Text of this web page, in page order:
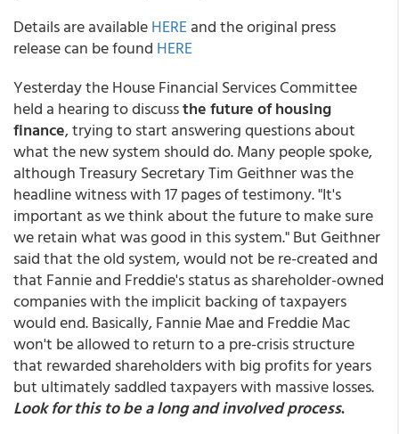
Details are availableHEREand the original press
release can be found HERE
Yesterday the House Financial Services Committee
held a hearing to discussthe future of housing
finance, trying to start answering questions about
what the new system should do. Many people spoke,
although Treasury Secretary Tim Geithner was the
headline witness with 17 pages of testimony. "It's
important as we think about the future to make sure
we retain what was good in this system." But Geithner
said that the old system, would not be re-created and
that Fannie and Freddie's status as shareholder-owned
companies with the implicit backing of taxpayers
would end. Basically, Fannie Mae and Freddie Mac
won't be allowed to return to a pre-crisis structure
that rewarded shareholders with big profits for years
but ultimately saddled taxpayers with massive losses.
Look for this to be a long and involved process.